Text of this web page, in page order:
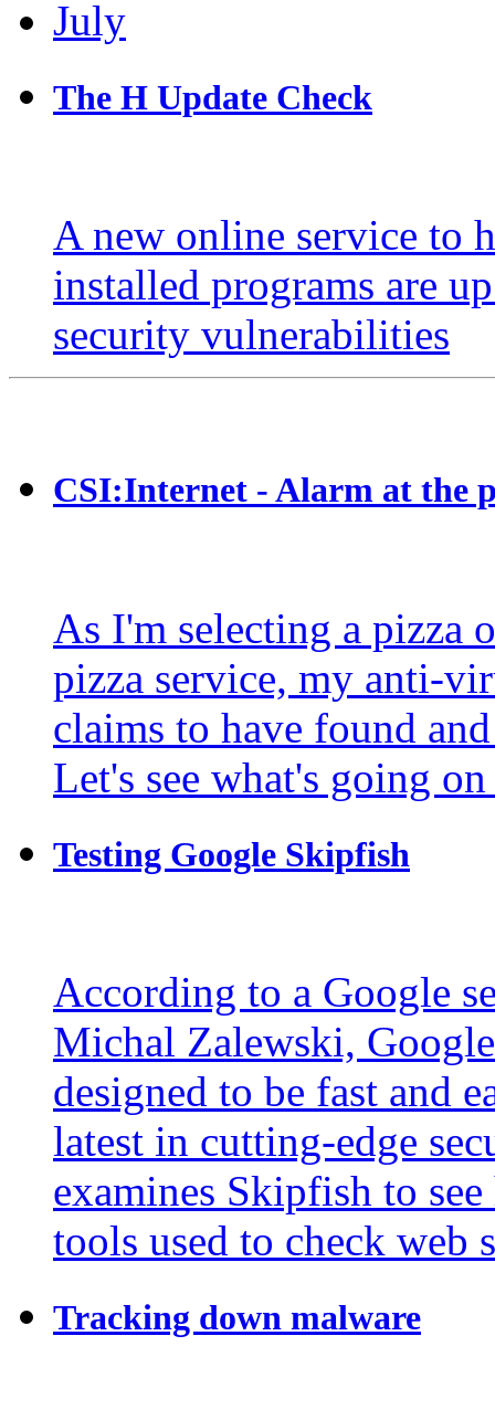
The H Update Check
A new online service to
installed programs are
security vulnerabilities
CSI:Internet - Alarm at the
As I'm selecting a pizza
pizza service, my anti-
claims to have found
Let's see what's going on
Testing Google Skipfish
According to a Google
Michal Zalewski,
designed to be fast and
latest in cutting-edge
examines Skipfish to
tools used to check web
Tracking down malware